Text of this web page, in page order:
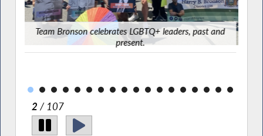
Team Bronson celebrates LGBTQ+ leaders, past and
present.
2 / 107